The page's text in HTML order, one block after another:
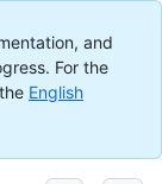
and
For the
English